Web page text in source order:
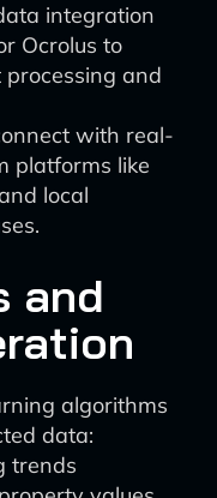
integration
Ocrolus to
and
with real-
platforms like
local
and
algorithms
data:
trends